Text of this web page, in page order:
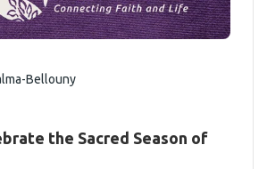
Bellouny
the Sacred Season of